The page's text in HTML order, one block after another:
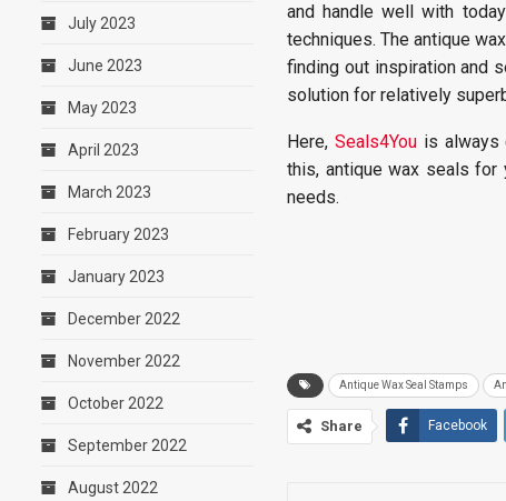
and handle well with
techniques. The antique
finding out inspiration and
solution for relatively
Here, Seals4Youis always
this, antique wax seals for
needs.
Antique Wax Seal Stamps
Share Facebook
July 2023
June 2023
May 2023
April 2023
March 2023
February 2023
January 2023
December 2022
November 2022
October 2022
September 2022
August 2022